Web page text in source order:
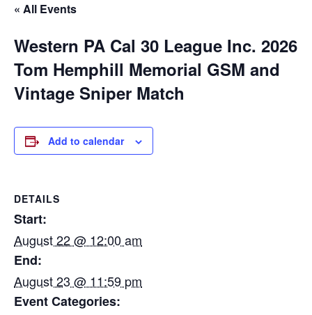
« All Events
Western PA Cal 30 League Inc. 2026
Tom Hemphill Memorial GSM and
Vintage Sniper Match
Add to calendar
DETAILS
Start:
August 22 @ 12:00 am
End:
August 23 @ 11:59 pm
Event Categories: